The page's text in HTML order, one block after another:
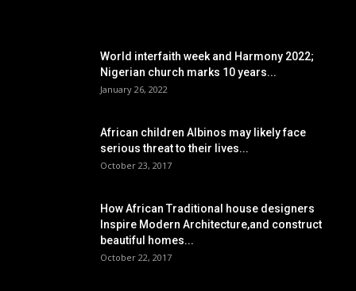
World interfaith week and Harmony 2022;
Nigerian church marks 10 years...
January 26, 2022
African children Albinos may likely face
serious threat to their lives...
October 23, 2017
How African Traditional house designers
Inspire Modern Architecture,and construct
beautiful homes...
October 22, 2017